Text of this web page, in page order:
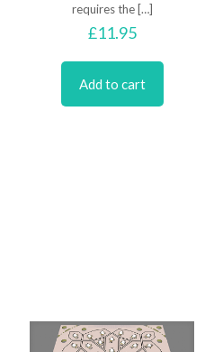
requires the[…]
£11.95
Add to cart